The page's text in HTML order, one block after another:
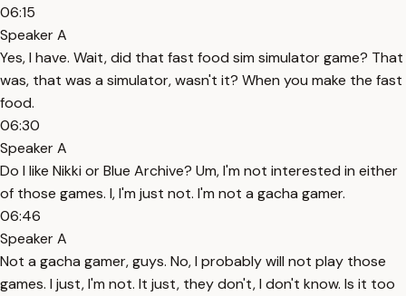
06:15
Speaker A
Yes, I have. Wait, did that fast food sim simulator game? That
was, that was a simulator, wasn't it? When you make the fast
food.
06:30
Speaker A
Do I like Nikki or Blue Archive? Um, I'm not interested in either
of those games. I, I'm just not. I'm not a gacha gamer.
06:46
Speaker A
Not a gacha gamer, guys. No, I probably will not play those
games. I just, I'm not. It just, they don't, I don't know. Is it too